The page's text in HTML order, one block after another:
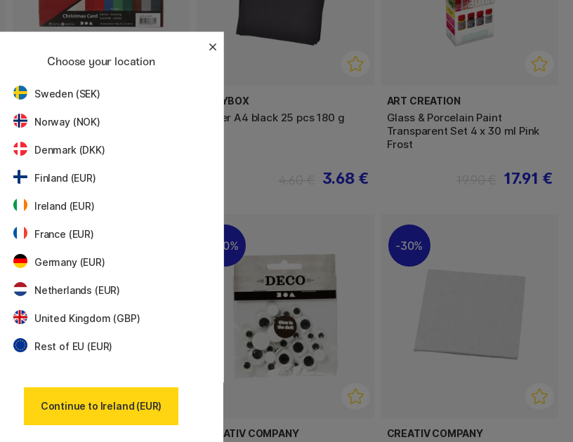
CREATIV COMPANY
Colored paper Christmas A4 180
g
PLAYBOX
Paper A4 black 25 pcs 180 g
3.68 €
ART CREATION
Glass & Porcelain Paint
Transparent Set 4 x 30 ml Pink
Frost
17.91 €
30%
CREATIV COMPANY
30%
CREATIV COMPANY
Choose your location
Sweden (SEK)
Norway (NOK)
Denmark (DKK)
Finland (EUR)
Ireland (EUR)
France (EUR)
Germany (EUR)
Netherlands (EUR)
United Kingdom (GBP)
Rest of EU (EUR)
Continue to Ireland (EUR)